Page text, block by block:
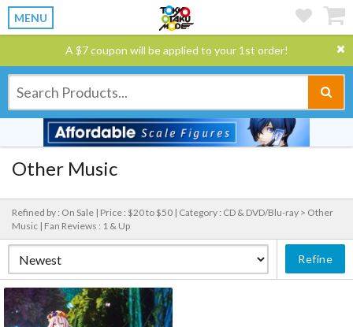
MENU
A $7 coupon will be applied to your 1st order!
Other Music
Refined by : On Sale | Price : $20 to $50 | Category : CD & DVD/Blu-ray > Other
Music | Fan Reviews : 1 & Up
Refine